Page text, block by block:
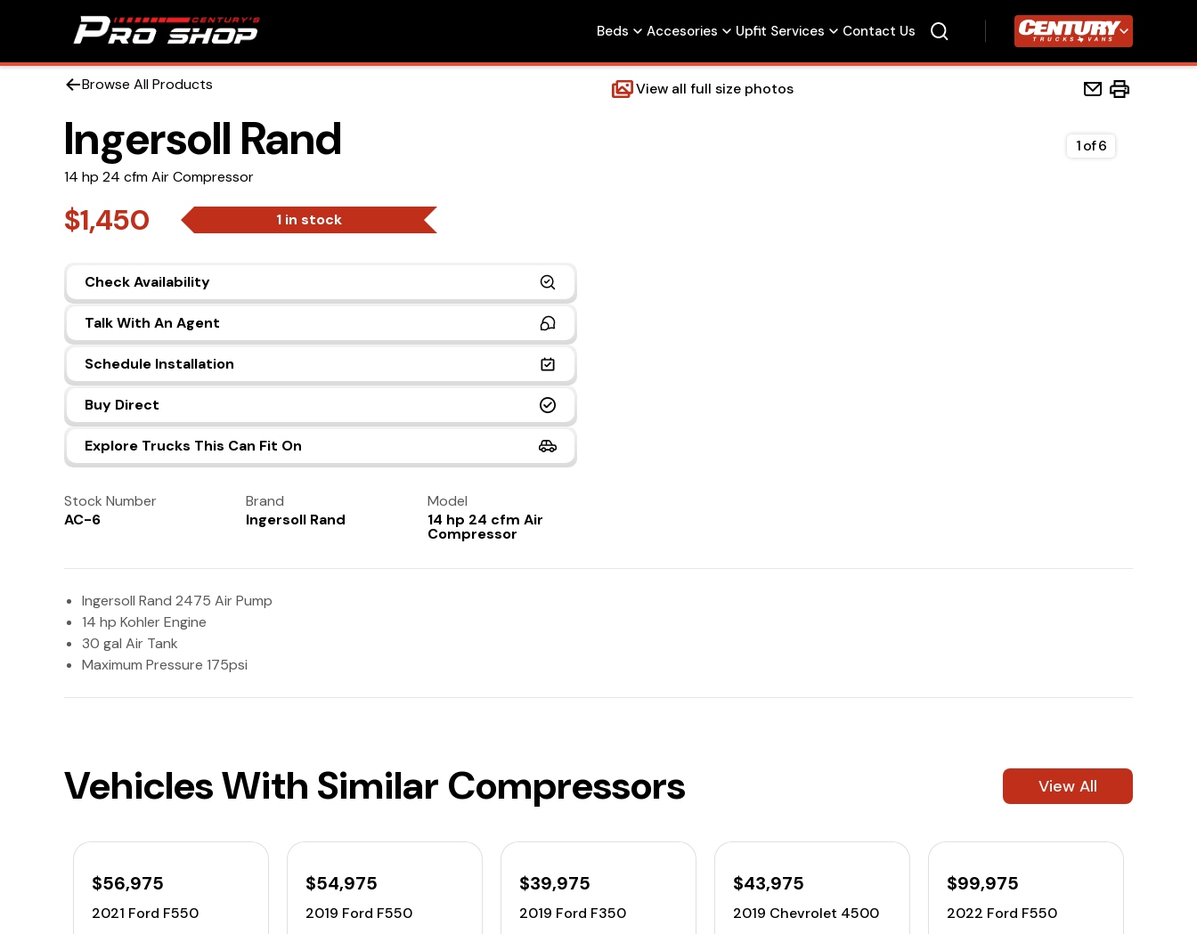
Beds Accesories Upfit Services Contact Us Century Trucks
Browse All Products View all full size photos
Ingersoll Rand
14 hp 24 cfm Air Compressor
$1,450 1 in stock
Check Availability
Talk With An Agent
Schedule Installation
Buy Direct
Explore Trucks This Can Fit On
1of6
Stock Number
AC-6
Brand
Ingersoll Rand
Model
14 hp 24 cfm Air
Compressor
Ingersoll Rand 2475 Air Pump
14 hp Kohler Engine
30 gal Air Tank
Maximum Pressure 175psi
Vehicles With Similar Compressors View All
$56,975
2021 Ford F550
$54,975
2019 Ford F550
$39,975
2019 Ford F350
$43,975
2019 Chevrolet 4500
$99,975
2022 Ford F550